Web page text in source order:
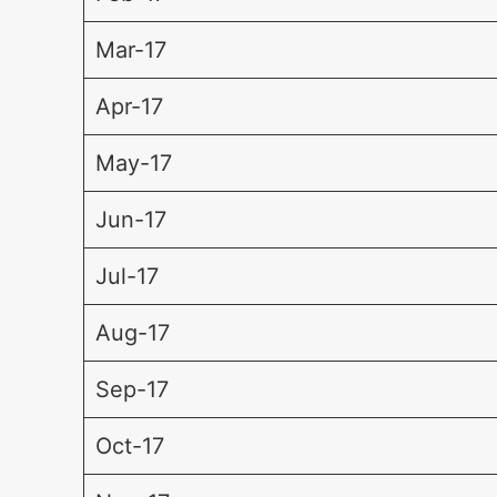
Mar-17
Apr-17
May-17
Jun-17
Jul-17
Aug-17
Sep-17
Oct-17